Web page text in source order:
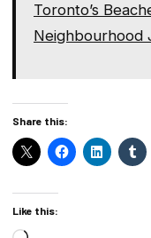
Toronto’s
Neighbourhood
Share this:
Like this: